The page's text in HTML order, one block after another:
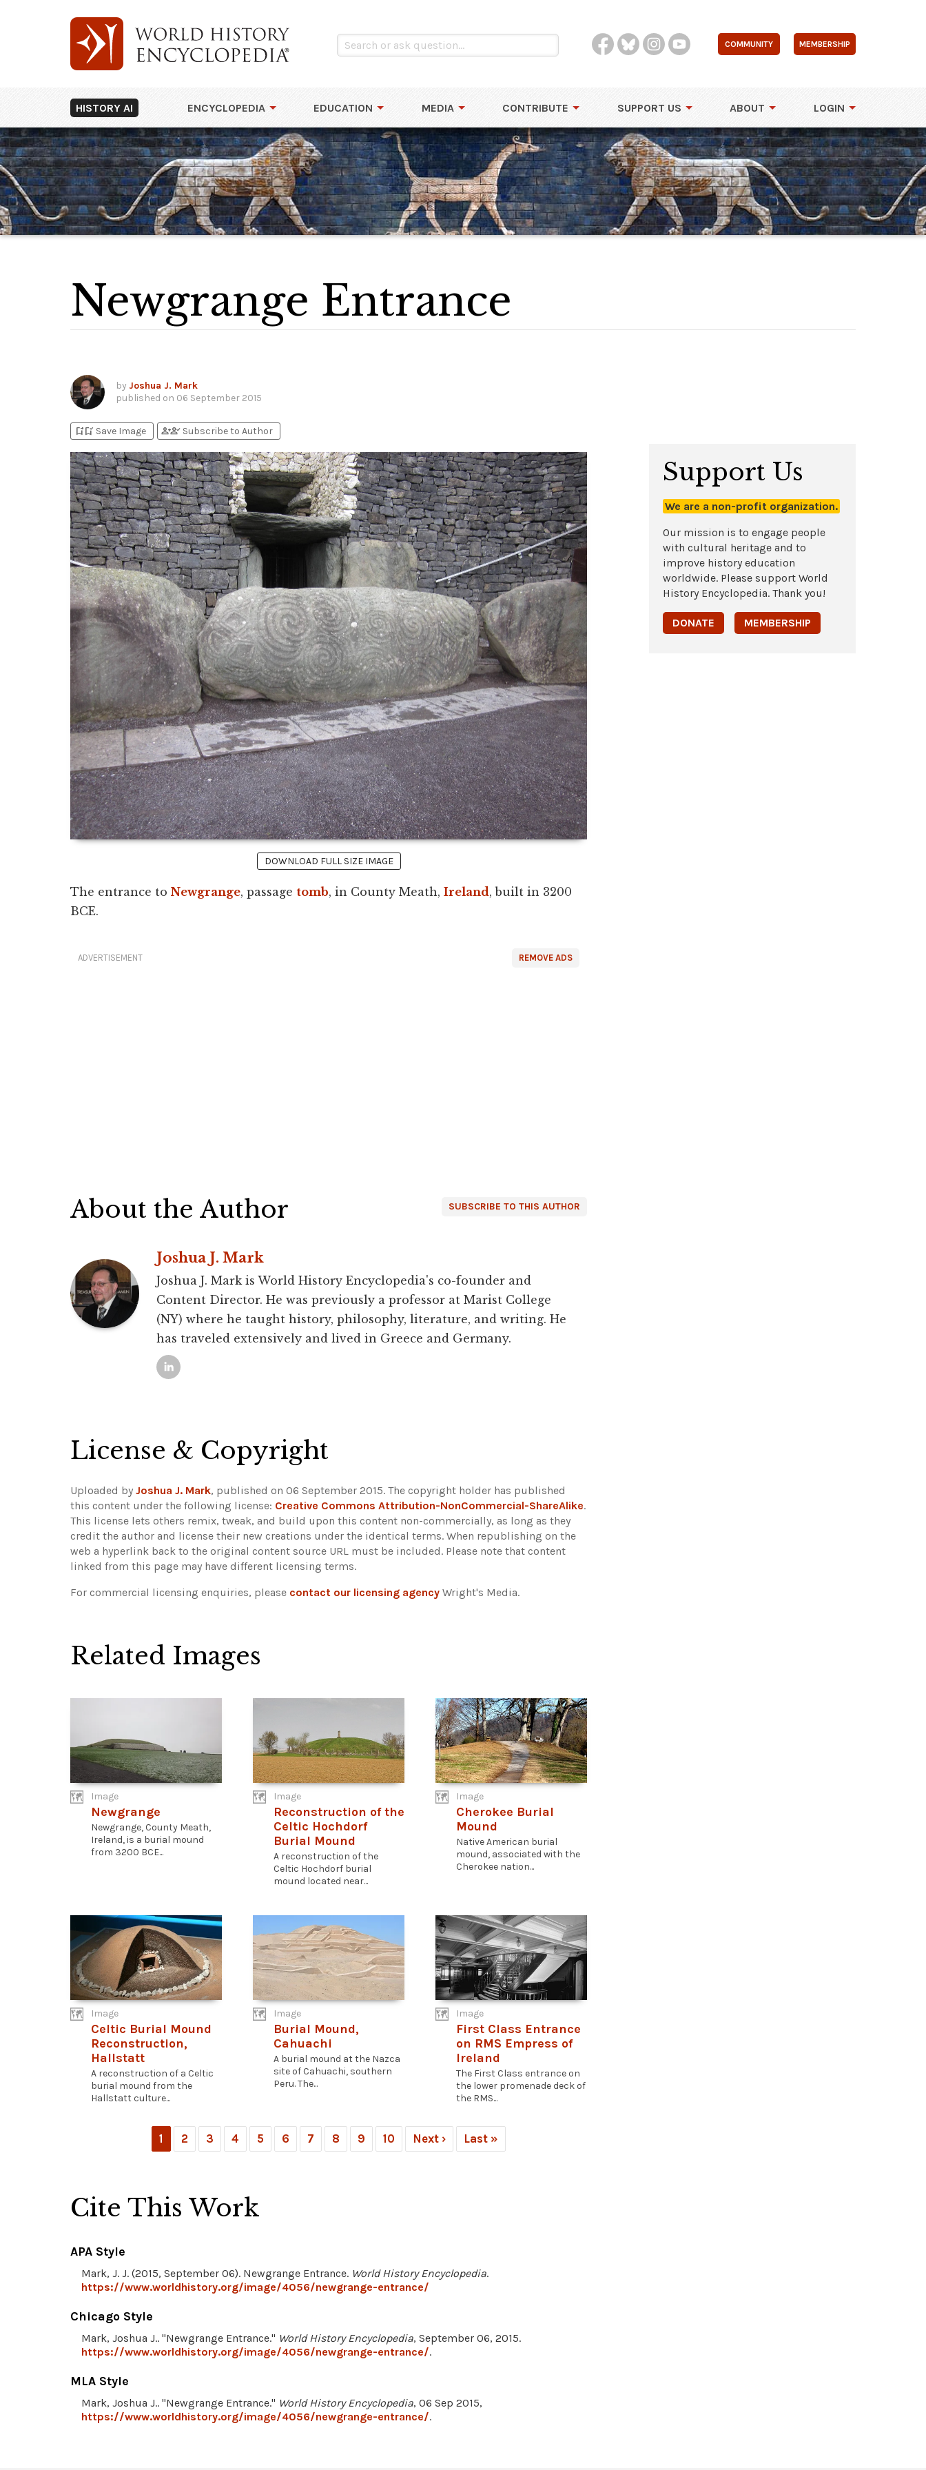
COMMUNITY MEMBERSHIP
HISTORY AI ENCYCLOPEDIA EDUCATION MEDIA CONTRIBUTE SUPPORT US ABOUT LOGIN
Newgrange Entrance
by Joshua J. Mark
published on 06 September 2015
bookmark_addbookmark_added Save Image person_addperson_check Subscribe to Author
DOWNLOAD FULL SIZE IMAGE
The entrance to Newgrange, passage tomb, in County Meath, Ireland, built in 3200
BCE.
REMOVE ADS
ADVERTISEMENT
SUBSCRIBE TO THIS AUTHOR
About the Author
Joshua J. Mark
Joshua J. Mark is World History Encyclopedia's co-founder and
Content Director. He was previously a professor at Marist College
(NY) where he taught history, philosophy, literature, and writing. He
has traveled extensively and lived in Greece and Germany.
License & Copyright
Uploaded by Joshua J. Mark, published on 06 September 2015. The copyright holder has published
this content under the following license: Creative Commons Attribution-NonCommercial-ShareAlike.
This license lets others remix, tweak, and build upon this content non-commercially, as long as they
credit the author and license their new creations under the identical terms. When republishing on the
web a hyperlink back to the original content source URL must be included. Please note that content
linked from this page may have different licensing terms.
For commercial licensing enquiries, please contact our licensing agency Wright's Media.
Related Images
Image
Newgrange
Newgrange, County Meath,
Ireland, is a burial mound
from 3200 BCE...
Image
Reconstruction of the
Celtic Hochdorf
Burial Mound
A reconstruction of the
Celtic Hochdorf burial
mound located near...
Image
Cherokee Burial
Mound
Native American burial
mound, associated with the
Cherokee nation...
Image
Celtic Burial Mound
Reconstruction,
Hallstatt
A reconstruction of a Celtic
burial mound from the
Hallstatt culture...
Image
Burial Mound,
Cahuachi
A burial mound at the Nazca
site of Cahuachi, southern
Peru. The...
Image
First Class Entrance
on RMS Empress of
Ireland
The First Class entrance on
the lower promenade deck of
the RMS...
1 2 3 4 5 6 7 8 9 10 Next › Last »
Cite This Work
APA Style
Mark, J. J. (2015, September 06). Newgrange Entrance. World History Encyclopedia.
https://www.worldhistory.org/image/4056/newgrange-entrance/
Chicago Style
Mark, Joshua J.. "Newgrange Entrance." World History Encyclopedia, September 06, 2015.
https://www.worldhistory.org/image/4056/newgrange-entrance/.
MLA Style
Mark, Joshua J.. "Newgrange Entrance." World History Encyclopedia, 06 Sep 2015,
https://www.worldhistory.org/image/4056/newgrange-entrance/.
Support Us
We are a non-profit organization.
Our mission is to engage people
with cultural heritage and to
improve history education
worldwide. Please support World
History Encyclopedia. Thank you!
DONATE MEMBERSHIP